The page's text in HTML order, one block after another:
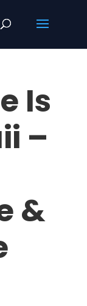
Is
–
&